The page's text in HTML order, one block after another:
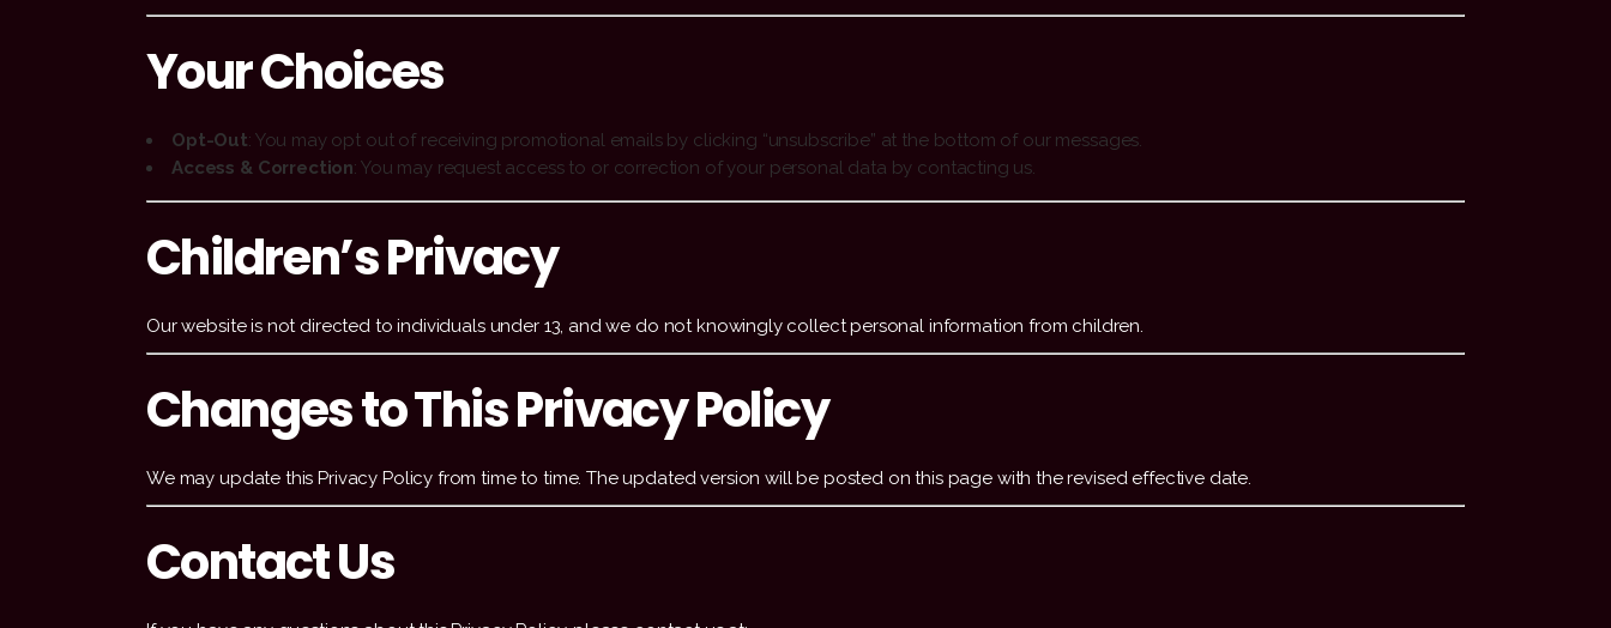
Your Choices
Opt-Out: You may opt out of receiving promotional emails by clicking “unsubscribe” at the bottom of our messages.
Access & Correction: You may request access to or correction of your personal data by contacting us.
Children’s Privacy
Our website is not directed to individuals under 13, and we do not knowingly collect personal information from children.
Changes to This Privacy Policy
We may update this Privacy Policy from time to time. The updated version will be posted on this page with the revised effective date.
Contact Us